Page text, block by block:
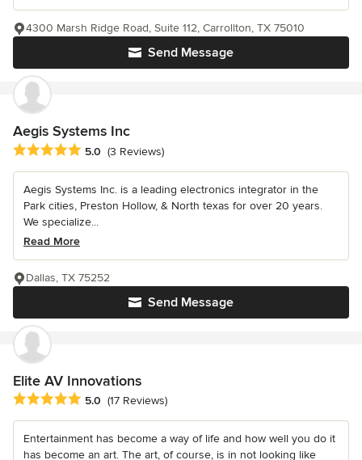
Send Message
4300 Marsh Ridge Road, Suite 112, Carrollton, TX 75010
Aegis Systems Inc
Average rating: 5 out of 5 stars
5.0 (3 Reviews)
Aegis Systems Inc. is a leading electronics integrator in the
Park cities, Preston Hollow, & North texas for over 20 years.
We specialize...
Read More
Send Message
Dallas, TX 75252
Elite AV Innovations
Average rating: 5 out of 5 stars
5.0 (17 Reviews)
Entertainment has become a way of life and how well you do it
has become an art. The art, of course, is in not looking like